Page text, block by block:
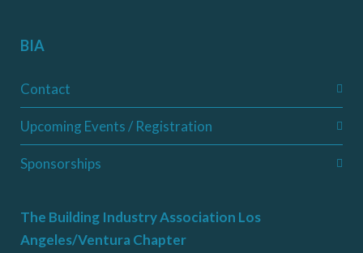
BIA
Contact
Upcoming Events / Registration
Sponsorships
The Building Industry Association Los
Angeles/Ventura Chapter